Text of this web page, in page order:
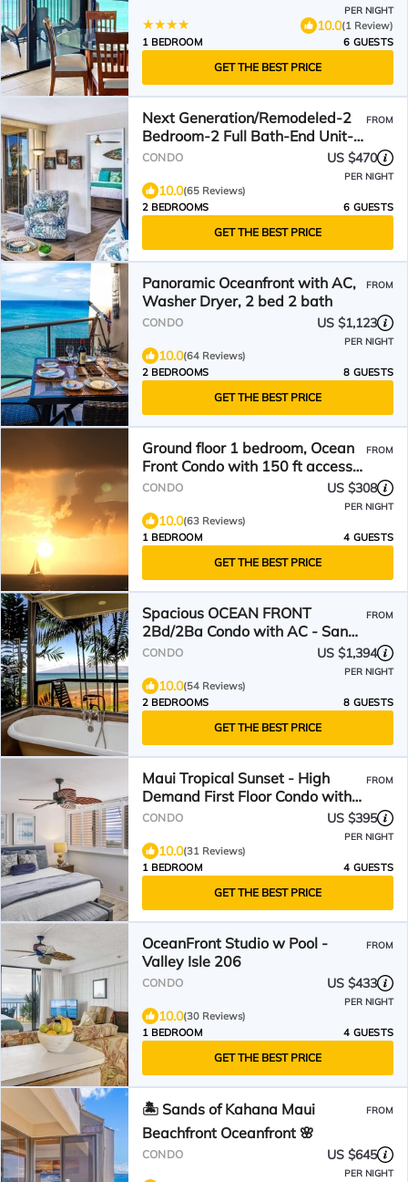
PER NIGHT
10.0(1 Review)
1 BEDROOM
6 GUESTS
GET THE BEST PRICE
Next Generation/Remodeled-2
Bedroom-2 Full Bath-End Unit-
Specials!
FROM
CONDO US $470
PER NIGHT
10.0(65 Reviews)
2 BEDROOMS
6 GUESTS
GET THE BEST PRICE
Panoramic Oceanfront with AC,
Washer Dryer, 2 bed 2 bath
FROM
CONDO US $1,123
PER NIGHT
10.0(64 Reviews)
2 BEDROOMS
8 GUESTS
GET THE BEST PRICE
Ground floor 1 bedroom, Ocean
Front Condo with 150 ft access
to beach
FROM
CONDO US $308
PER NIGHT
10.0(63 Reviews)
1 BEDROOM
4 GUESTS
GET THE BEST PRICE
Spacious OCEAN FRONT
2Bd/2Ba Condo with AC - Sands
Of Kahana 315
FROM
CONDO US $1,394
PER NIGHT
10.0(54 Reviews)
2 BEDROOMS
8 GUESTS
GET THE BEST PRICE
Maui Tropical Sunset - High
Demand First Floor Condo with
All The Extras!
FROM
CONDO US $395
PER NIGHT
10.0(31 Reviews)
1 BEDROOM
4 GUESTS
GET THE BEST PRICE
OceanFront Studio w Pool -
Valley Isle 206
FROM
CONDO US $433
PER NIGHT
10.0(30 Reviews)
1 BEDROOM
4 GUESTS
GET THE BEST PRICE
🏝️ Sands of Kahana Maui
Beachfront Oceanfront 🌸
FROM
CONDO US $645
PER NIGHT